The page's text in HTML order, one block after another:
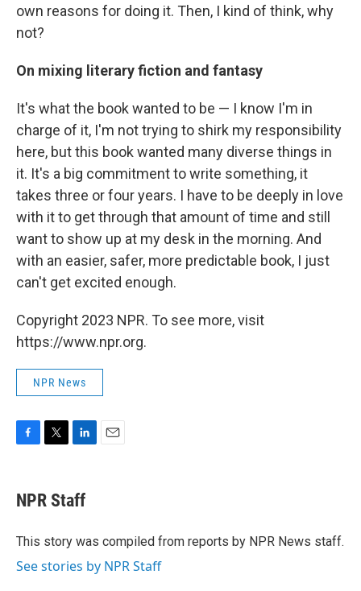
own reasons for doing it. Then, I kind of think, why
not?
On mixing literary fiction and fantasy
It's what the book wanted to be — I know I'm in
charge of it, I'm not trying to shirk my responsibility
here, but this book wanted many diverse things in
it. It's a big commitment to write something, it
takes three or four years. I have to be deeply in love
with it to get through that amount of time and still
want to show up at my desk in the morning. And
with an easier, safer, more predictable book, I just
can't get excited enough.
Copyright 2023 NPR. To see more, visit
https://www.npr.org.
NPR News
e
b
o
t
t
r
k
e
I
NPR Staff
This story was compiled from reports by NPR News staff.
See stories by NPR Staff